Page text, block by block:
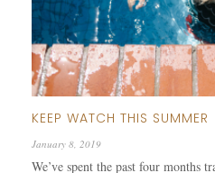
KEEP WATCH THIS SUMMER
January 8, 2019
We’ve spent the past four months